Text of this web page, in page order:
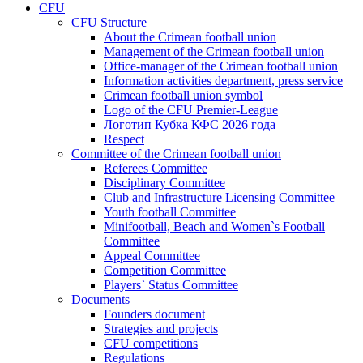
CFU
CFU Structure
About the Crimean football union
Management of the Crimean football union
Office-manager of the Crimean football union
Information activities department, press service
Crimean football union symbol
Logo of the CFU Premier-League
Логотип Кубка КФС 2026 года
Respect
Committee of the Crimean football union
Referees Committee
Disciplinary Committee
Club and Infrastructure Licensing Committee
Youth football Committee
Minifootball, Beach and Women`s Football
Committee
Appeal Committee
Competition Committee
Players` Status Committee
Documents
Founders document
Strategies and projects
CFU competitions
Regulations